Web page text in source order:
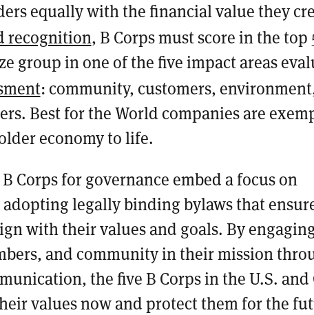
equally with the financial value they
recognition, B Corps must score in the top
group in one of the five impact areas
: community, customers,
Best for the World companies are
economy to life.
Corps for governance embed a focus on
legally binding bylaws that
with their values and goals. By
and community in their mission
the five B Corps in the U.S. and
values now and protect them for the